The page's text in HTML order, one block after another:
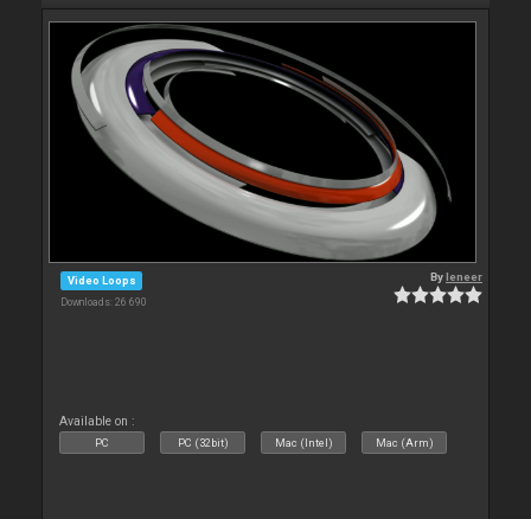
Video Loops
Downloads: 26 690
Byleneer
Available on :
PC PC (32bit) Mac (Intel) Mac (Arm)